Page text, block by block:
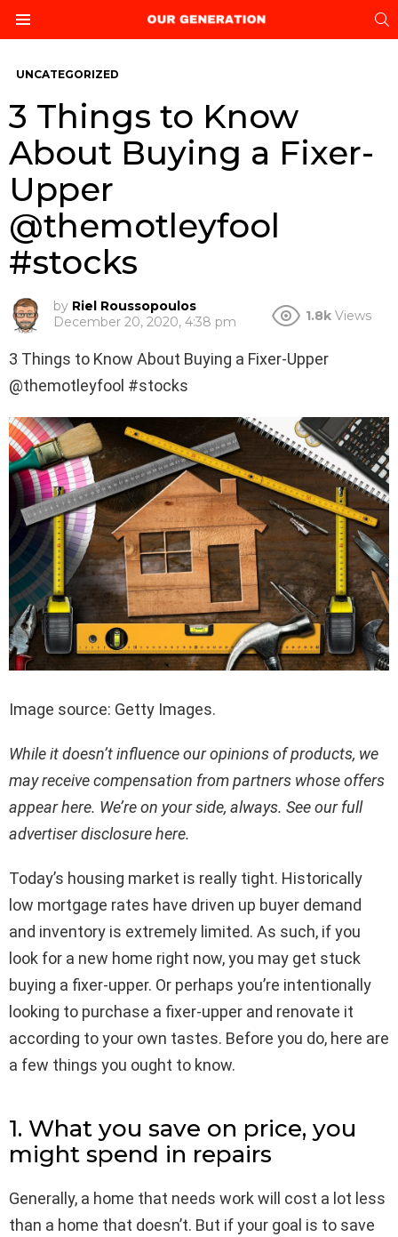
UNCATEGORIZED
3 Things to Know
About Buying a Fixer-
Upper
@themotleyfool
#stocks
by Riel Roussopoulos
December 20, 2020, 4:38 pm
1.8k Views
3 Things to Know About Buying a Fixer-Upper
@themotleyfool #stocks
Image source: Getty Images.
While it doesn’t influence our opinions of products, we
may receive compensation from partners whose offers
appear here. We’re on your side, always. See our full
advertiser disclosurehere.
Today’s housing market is really tight. Historically
low mortgage rates have driven up buyer demand
and inventory is extremely limited. As such, if you
look for a new home right now, you may get stuck
buying a fixer-upper. Or perhaps you’re intentionally
looking to purchase a fixer-upper and renovate it
according to your own tastes. Before you do, here are
a few things you ought to know.
1. What you save on price, you
might spend in repairs
Generally, a home that needs work will cost a lot less
than a home that doesn’t. But if your goal is to save